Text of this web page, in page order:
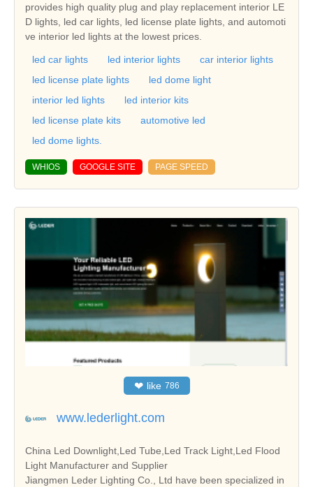
provides high quality plug and play replacement interior LE
D lights, led car lights, led license plate lights, and automoti
ve interior led lights at the lowest prices.
led car lights led interior lights
car interior lights
led license plate lights
led dome light
interior led lights
led interior kits
led license plate kits
automotive led
led dome lights.
WHIOS GOOGLE SITE PAGE SPEED
❤ like 786
www.lederlight.com
China Led Downlight,Led Tube,Led Track Light,Led Flood
Light Manufacturer and Supplier
Jiangmen Leder Lighting Co., Ltd have been specialized in